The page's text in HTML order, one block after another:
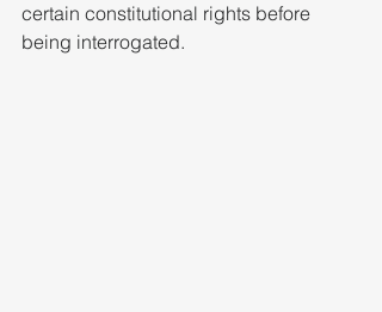
certain constitutional rights before
being interrogated.